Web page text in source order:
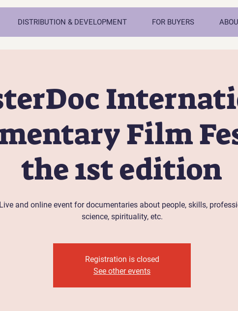
DISTRIBUTION & DEVELOPMENT FOR BUYERS
Film
the 1st edition
and online event for documentaries about people, skills,
science, spirituality, etc.
Registration is closed
See other events